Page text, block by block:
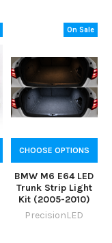
On Sale
CHOOSE OPTIONS
BMW M6 E64 LED
Trunk Strip Light
Kit (2005-2010)
PrecisionLED